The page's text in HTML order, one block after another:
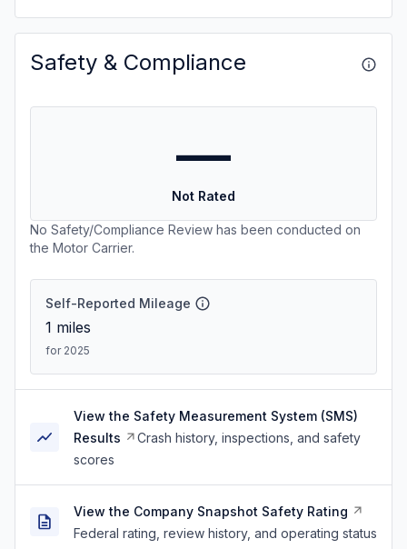
Safety & Compliance
—
Not Rated
No Safety/Compliance Review has been conducted on
the Motor Carrier.
Self-Reported Mileage
1 miles
for 2025
View the Safety Measurement System (SMS)
Results
Crash history, inspections, and safety
scores
View the Company Snapshot Safety Rating
Federal rating, review history, and operating status